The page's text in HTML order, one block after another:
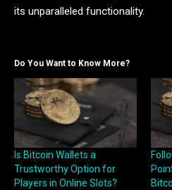
its unparalleled functionality.
Do You Want to Know More?
Is Bitcoin Wallets a
Trustworthy Option for
Players in Online Slots?